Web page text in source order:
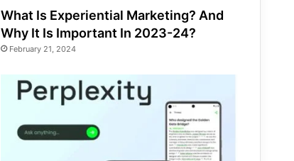
What Is Experiential Marketing? And
Why It Is Important In 2023-24?
February 21, 2024